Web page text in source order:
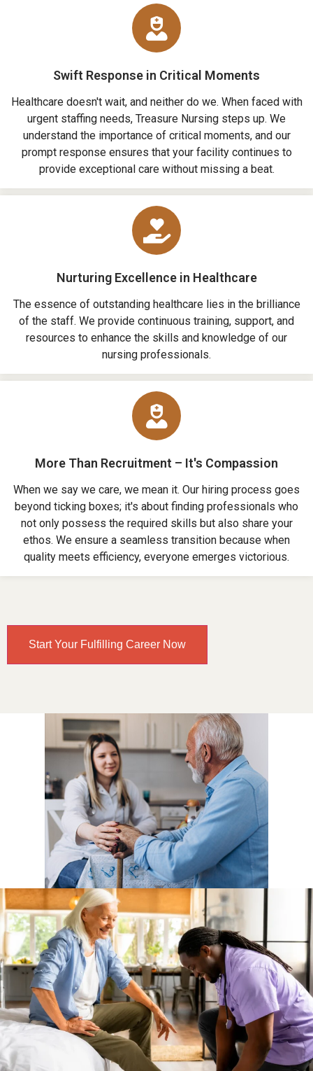
Swift Response in Critical Moments
Healthcare doesn't wait, and neither do we. When faced with
urgent staffing needs, Treasure Nursing steps up. We
understand the importance of critical moments, and our
prompt response ensures that your facility continues to
provide exceptional care without missing a beat.
Nurturing Excellence in Healthcare
The essence of outstanding healthcare lies in the brilliance
of the staff. We provide continuous training, support, and
resources to enhance the skills and knowledge of our
nursing professionals.
More Than Recruitment – It's Compassion
When we say we care, we mean it. Our hiring process goes
beyond ticking boxes; it's about finding professionals who
not only possess the required skills but also share your
ethos. We ensure a seamless transition because when
quality meets efficiency, everyone emerges victorious.
Start Your Fulfilling Career Now